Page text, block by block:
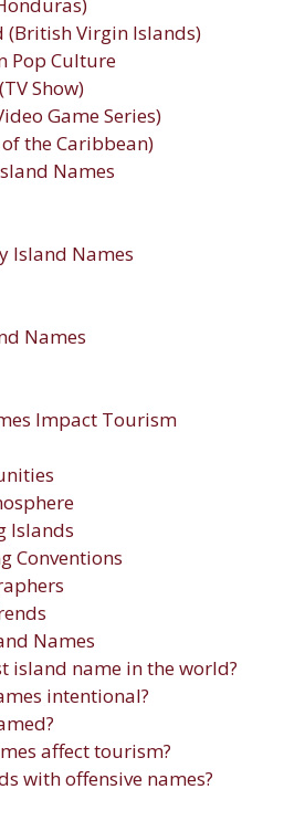
(British Virgin Islands)
Pop Culture
Show)
Game Series)
the Caribbean)
Names
Island Names
Names
Impact Tourism
Islands
Conventions
Names
island name in the world?
intentional?
affect tourism?
with offensive names?